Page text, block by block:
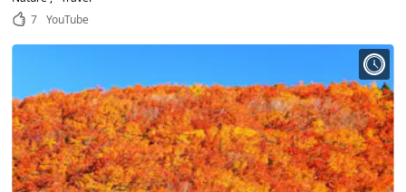
the origins of the bridge!
7
YouTube